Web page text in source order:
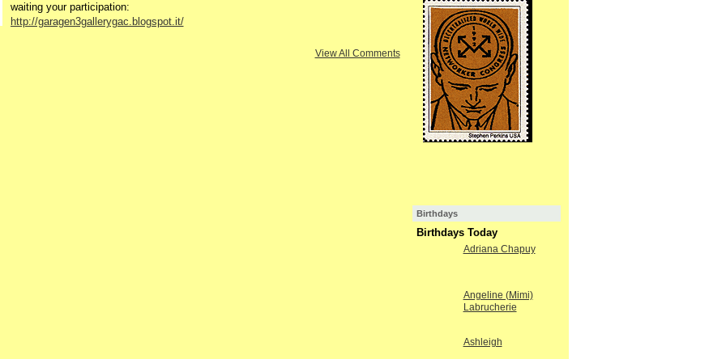
waiting your participation:
http://garagen3gallerygac.blogspot.it/
View All Comments
Birthdays
Birthdays Today
Adriana Chapuy
Angeline (Mimi)
Labrucherie
Ashleigh